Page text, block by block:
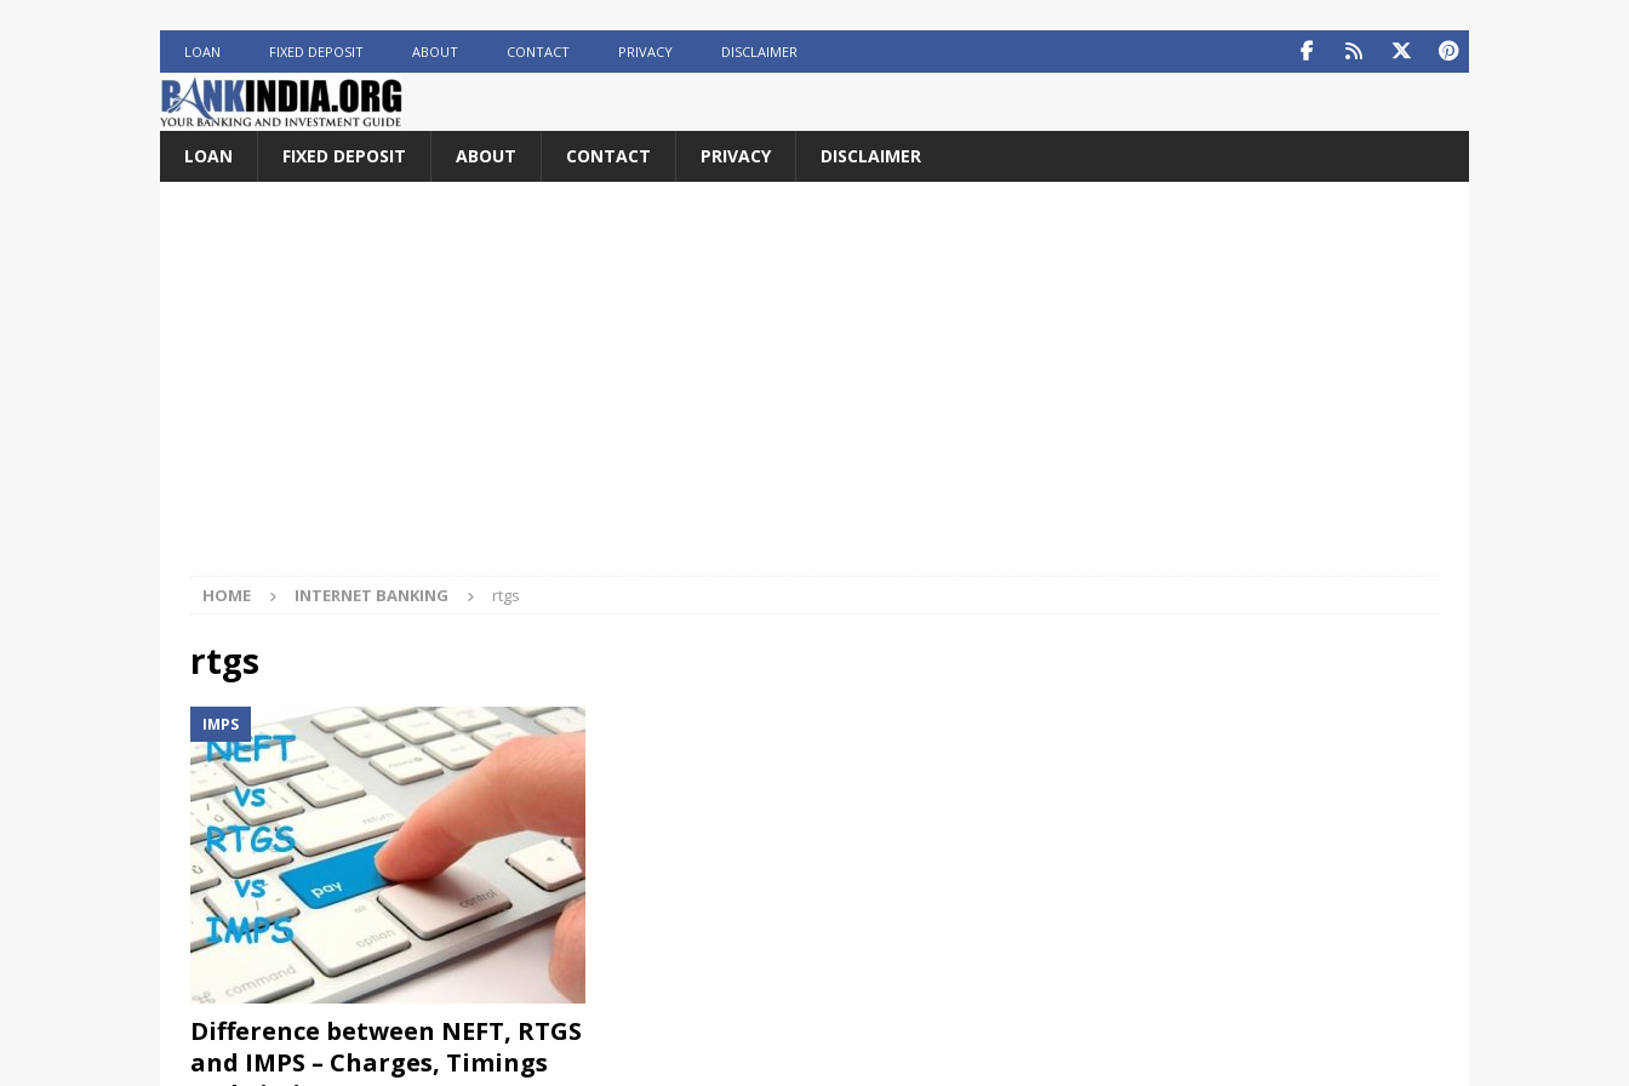
LOAN FIXED DEPOSIT ABOUT CONTACT PRIVACY DISCLAIMER
LOAN FIXED DEPOSIT ABOUT CONTACT PRIVACY DISCLAIMER
HOME INTERNET BANKING rtgs
rtgs
IMPS
Difference between NEFT, RTGS
and IMPS – Charges, Timings